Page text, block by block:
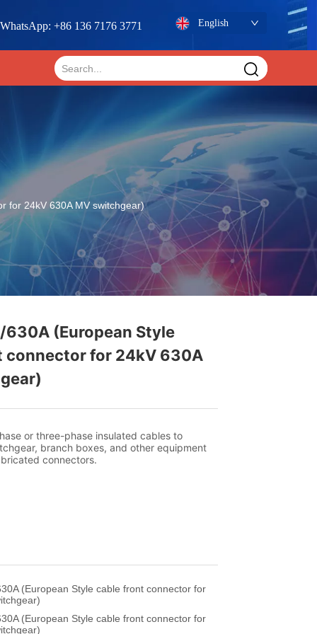
WhatsApp: +86 136 7176 3771 English
for 24kV 630A MV switchgear)
630A (European Style
connector for 24kV 630A
(European Style cable front connector for
(European Style cable front connector for